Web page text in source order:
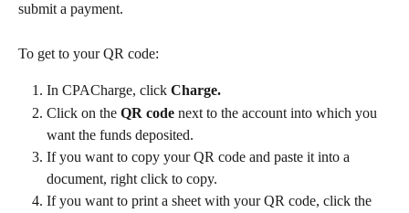
submit a payment.
To get to your QR code:
In CPACharge, click Charge.
Click on the QR code next to the account into which you
want the funds deposited.​
If you want to copy your QR code and paste it into a
document, right click to copy.
If you want to print a sheet with your QR code, click the